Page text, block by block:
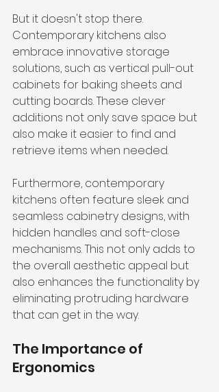
But it doesn't stop there.
Contemporary kitchens also
embrace innovative storage
solutions, such as vertical pull-out
cabinets for baking sheets and
cutting boards. These clever
additions not only save space but
also make it easier to find and
retrieve items when needed.
Furthermore, contemporary
kitchens often feature sleek and
seamless cabinetry designs, with
hidden handles and soft-close
mechanisms. This not only adds to
the overall aesthetic appeal but
also enhances the functionality by
eliminating protruding hardware
that can get in the way.
The Importance of
Ergonomics